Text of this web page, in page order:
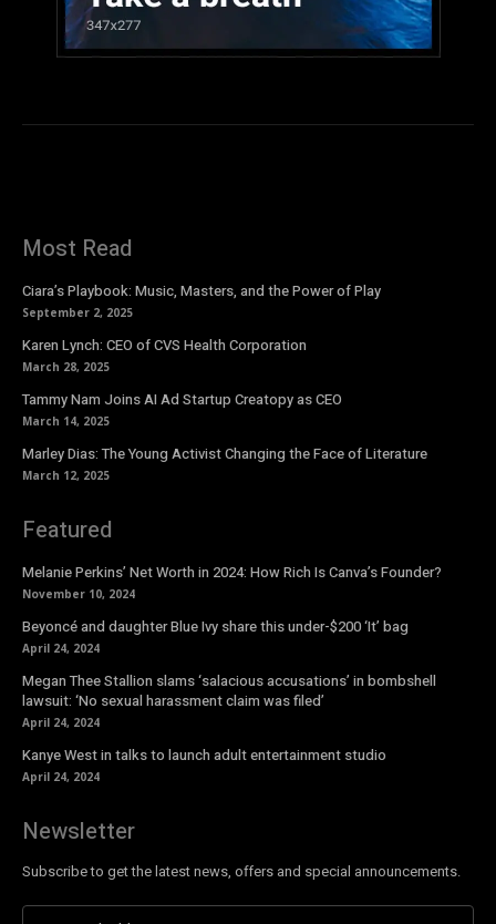
Most Read
Ciara’s Playbook: Music, Masters, and the Power of Play
September 2, 2025
Karen Lynch: CEO of CVS Health Corporation
March 28, 2025
Tammy Nam Joins AI Ad Startup Creatopy as CEO
March 14, 2025
Marley Dias: The Young Activist Changing the Face of Literature
March 12, 2025
Featured
Melanie Perkins’ Net Worth in 2024: How Rich Is Canva’s Founder?
November 10, 2024
Beyoncé and daughter Blue Ivy share this under-$200 ‘It’ bag
April 24, 2024
Megan Thee Stallion slams ‘salacious accusations’ in bombshell
lawsuit: ‘No sexual harassment claim was filed’
April 24, 2024
Kanye West in talks to launch adult entertainment studio
April 24, 2024
Newsletter
Subscribe to get the latest news, offers and special announcements.